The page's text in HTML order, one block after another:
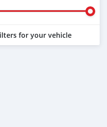
for your vehicle